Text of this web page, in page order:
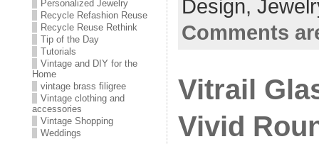
Personalized Jewelry
Recycle Refashion Reuse
Recycle Reuse Rethink
Tip of the Day
Tutorials
Vintage and DIY for the
Home
vintage brass filigree
Vintage clothing and
accessories
Vintage Shopping
Weddings
Design,
Comments
Vitrail
Vivid